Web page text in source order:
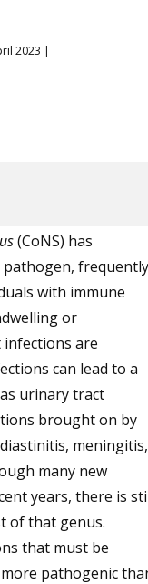
2023 |
(CoNS) has
pathogen, frequently
with immune
or
infections are
can lead to a
urinary tract
brought on by
meningitis,
many new
years, there is
of that genus.
that must be
pathogenic